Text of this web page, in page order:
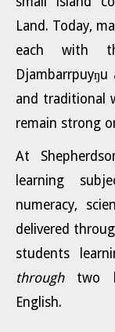
Land. Today,
each with
and traditional
remain strong
At
learning
numeracy,
delivered
students
throughtwo
English.